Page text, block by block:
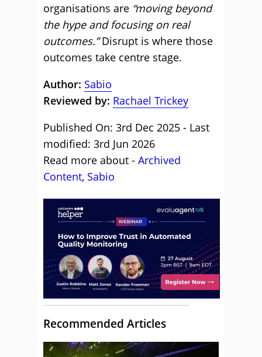
organisations are “moving beyond
the hype and focusing on real
outcomes.”Disrupt is where those
outcomes take centre stage.
Author: Sabio
Reviewed by: Rachael Trickey
Published On: 3rd Dec 2025 - Last
modified: 3rd Jun 2026
Read more about - Archived
Content, Sabio
Recommended Articles